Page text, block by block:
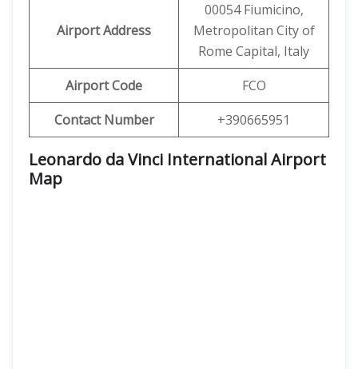
Airport Address
00054 Fiumicino,
Metropolitan City of
Rome Capital, Italy
Airport Code
FCO
Contact Number
+390665951
Leonardo da Vinci International Airport
Map